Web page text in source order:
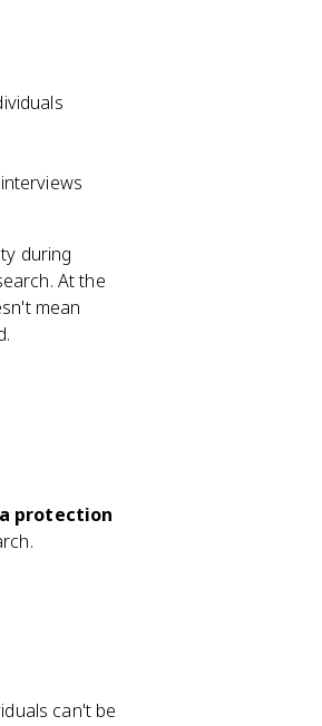
during
At the
mean
protection
can't be